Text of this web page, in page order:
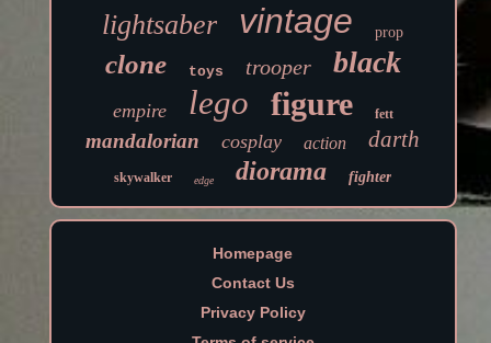
lightsaber vintage prop
clone toys trooper black
empire lego figure fett
mandalorian cosplay action darth
skywalker edge diorama fighter
Homepage
Contact Us
Privacy Policy